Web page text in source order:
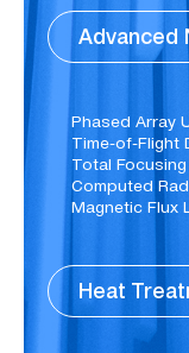
Advanced
Phased Array
Time-of-Flight
Total
Computed
Magnetic Flux
Heat